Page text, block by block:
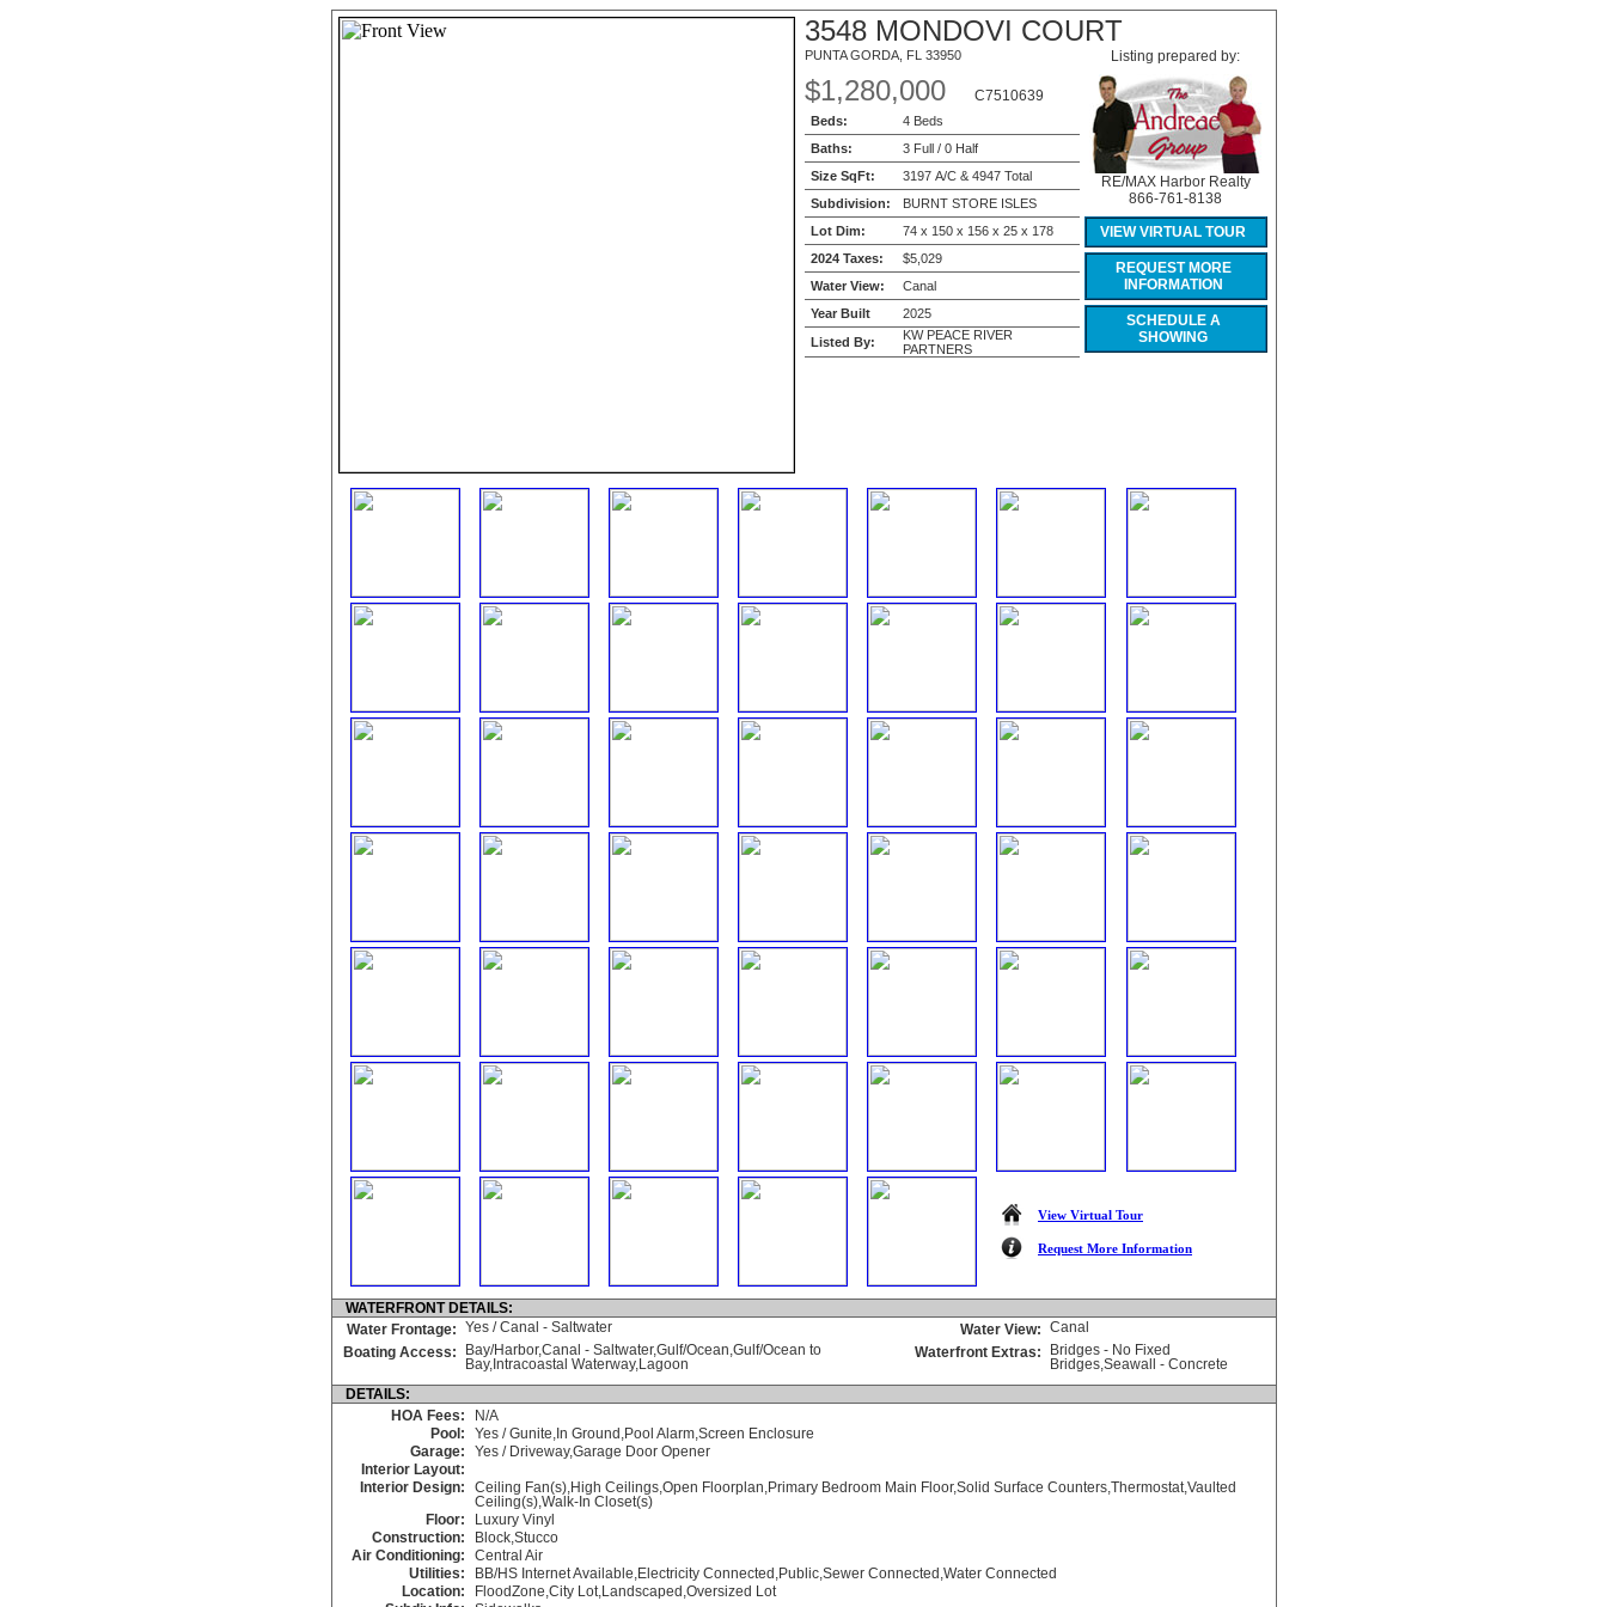
3548 MONDOVI COURT
PUNTA GORDA, FL 33950 Listing prepared by:
$1,280,000
C7510639
Beds:
4 Beds
Baths:
3 Full / 0 Half
Size SqFt:
3197 A/C & 4947 Total
Subdivision:
BURNT STORE ISLES
Lot Dim:
74 x 150 x 156 x 25 x 178
2024 Taxes:
$5,029
Water View:
Canal
Year Built
2025
Listed By:
KW PEACE RIVER
PARTNERS
RE/MAX Harbor Realty
866-761-8138
VIEW VIRTUAL TOUR
REQUEST MORE
INFORMATION
SCHEDULE A
SHOWING
View Virtual Tour
Request More Information
WATERFRONT DETAILS:
Water Frontage: Yes / Canal - Saltwater Water View:
Canal
Boating Access:
Bay/Harbor,Canal - Saltwater,Gulf/Ocean,Gulf/Ocean to
Bay,Intracoastal Waterway,Lagoon
Waterfront Extras:
Bridges - No Fixed
Bridges,Seawall - Concrete
DETAILS:
HOA Fees:
N/A
Pool:
Yes / Gunite,In Ground,Pool Alarm,Screen Enclosure
Garage:
Yes / Driveway,Garage Door Opener
Interior Layout:
Interior Design:
Ceiling Fan(s),High Ceilings,Open Floorplan,Primary Bedroom Main Floor,Solid Surface Counters,Thermostat,Vaulted
Ceiling(s),Walk-In Closet(s)
Floor:
Luxury Vinyl
Construction:
Block,Stucco
Air Conditioning:
Central Air
Utilities:
BB/HS Internet Available,Electricity Connected,Public,Sewer Connected,Water Connected
Location:
FloodZone,City Lot,Landscaped,Oversized Lot